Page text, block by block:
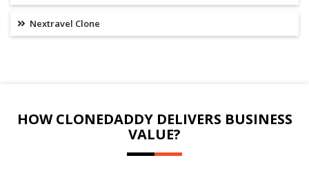
Nextravel Clone
HOW CLONEDADDY DELIVERS BUSINESS
VALUE?